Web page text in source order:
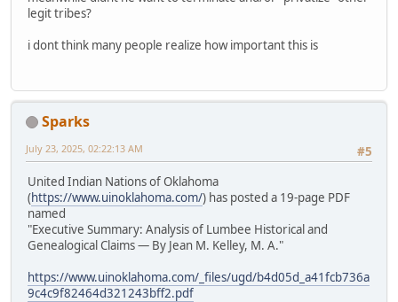
legit tribes?
i dont think many people realize how important this is
Sparks
#5
July 23, 2025, 02:22:13 AM
United Indian Nations of Oklahoma
(https://www.uinoklahoma.com/) has posted a 19-page PDF
named
"Executive Summary: Analysis of Lumbee Historical and
Genealogical Claims — By Jean M. Kelley, M. A."
https://www.uinoklahoma.com/_files/ugd/b4d05d_a41fcb736a
9c4c9f82464d321243bff2.pdf